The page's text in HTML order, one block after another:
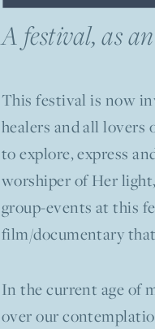
A festival, as
This festival is now
healers and all
to explore, express
worshiper of Her
group-events at this
film/documentary
In the current age of
over our